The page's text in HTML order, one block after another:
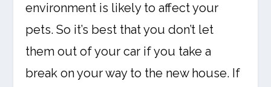
environment is likely to affect your
pets. So it’s best that you don’t let
them out of your car if you take a
break on your way to the new house. If